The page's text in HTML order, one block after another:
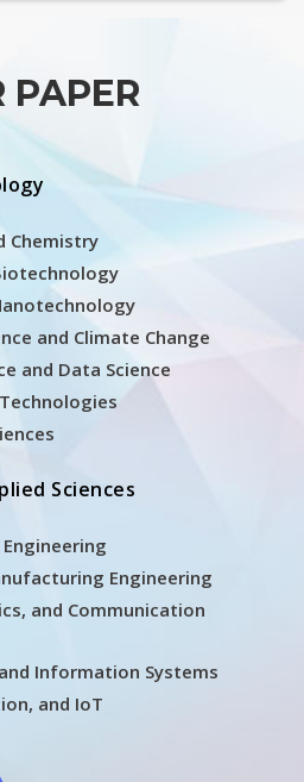
PAPER
Chemistry
and Climate Change
and Data Science
Sciences
Engineering
and Communication
Information Systems
and IoT